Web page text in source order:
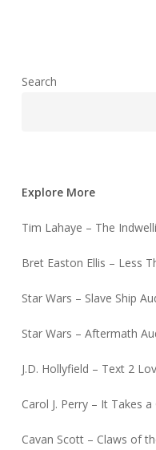
Search
Explore More
Tim Lahaye – The
Bret Easton Ellis – Less
Star Wars – Slave Ship
Star Wars – Aftermath
J.D. Hollyfield – Text 2
Carol J. Perry – It Takes
Cavan Scott – Claws of